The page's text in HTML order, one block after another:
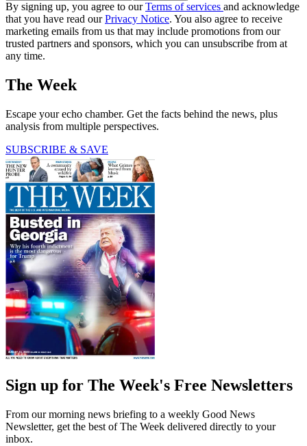
By signing up, you agree to ourTerms of services and acknowledge
that you have read ourPrivacy Notice. You also agree to receive
marketing emails from us that may include promotions from our
trusted partners and sponsors, which you can unsubscribe from at
any time.
The Week
Escape your echo chamber. Get the facts behind the news, plus
analysis from multiple perspectives.
SUBSCRIBE & SAVE
Sign up for The Week's Free Newsletters
From our morning news briefing to a weekly Good News
Newsletter, get the best of The Week delivered directly to your
inbox.